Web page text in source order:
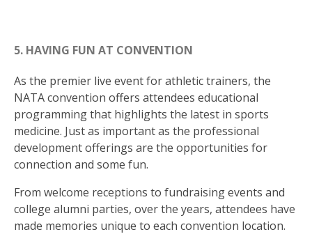
5. HAVING FUN AT CONVENTION
As the premier live event for athletic trainers, the
NATA convention offers attendees educational
programming that highlights the latest in sports
medicine. Just as important as the professional
development offerings are the opportunities for
connection and some fun.
From welcome receptions to fundraising events and
college alumni parties, over the years, attendees have
made memories unique to each convention location.